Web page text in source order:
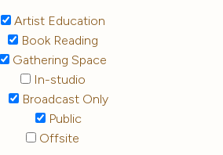
Artist Education
Book Reading
Gathering Space
In-studio
Broadcast Only
Public
Offsite